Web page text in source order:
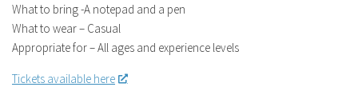
What to bring -A notepad and a pen
What to wear – Casual
Appropriate for – All ages and experience levels
Tickets available here